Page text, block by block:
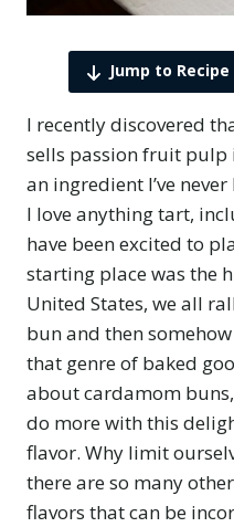
Jump to Recipe
I recently discovered
sells passion fruit pulp
an ingredient I’ve
I love anything tart,
have been excited to
starting place was the
United States, we all
bun and then
that genre of baked
about cardamom
do more with this
flavor. Why limit
there are so many
flavors that can be